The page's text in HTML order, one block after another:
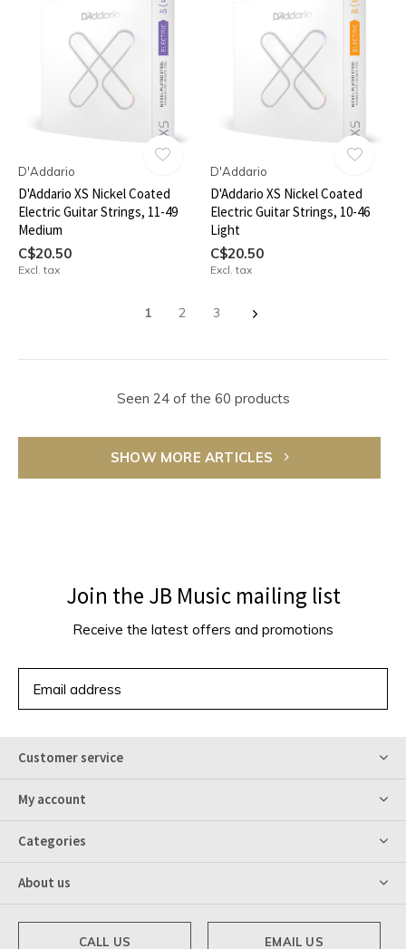
D'Addario
D'Addario XS Nickel Coated
Electric Guitar Strings, 11-49
Medium
C$20.50
Excl. tax
D'Addario
D'Addario XS Nickel Coated
Electric Guitar Strings, 10-46
Light
C$20.50
Excl. tax
1 2 3
Seen 24 of the 60 products
SHOW MORE ARTICLES
Join the JB Music mailing list
Receive the latest offers and promotions
Customer service
My account
Categories
About us
CALL US EMAIL US